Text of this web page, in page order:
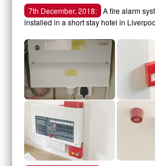
7th December, 2018: A fire alarm
installed in a short stay hotel in